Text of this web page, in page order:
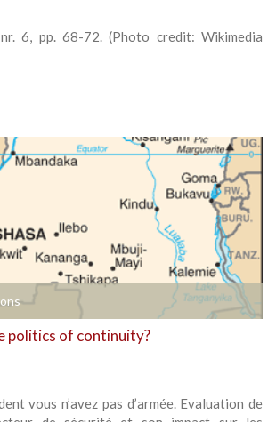
6, pp. 68-72. (Photo credit: Wikimedia
politics of continuity?
vous n’avez pas d’armée. Evaluation de